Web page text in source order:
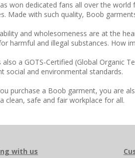
won dedicated fans all over the
Made with such quality, Boob
and wholesomeness are at the
harmful and illegal substances. How
also a GOTS-Certified (Global Organic
social and environmental standards.
purchase a Boob garment, you are
clean, safe and fair workplace for all.
with us